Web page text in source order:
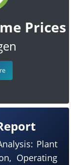
Prices
Plant
Operating